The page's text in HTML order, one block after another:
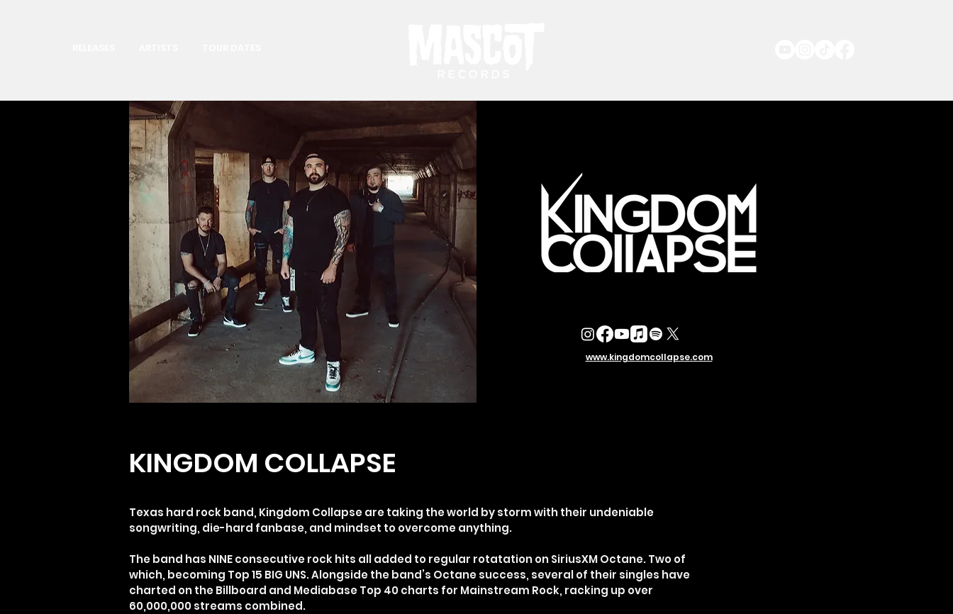
www.kingdomcollapse.com
KINGDOM COLLAPSE
Texas hard rock band, Kingdom Collapse are taking the world by storm with their undeniable
songwriting, die-hard fanbase, and mindset to overcome anything.
The band has NINE consecutive rock hits all added to regular rotatation on SiriusXM Octane. Two of
which, becoming Top 15 BIG UNS. Alongside the band’s Octane success, several of their singles have
charted on the Billboard and Mediabase Top 40 charts for Mainstream Rock, racking up over
60,000,000 streams combined.